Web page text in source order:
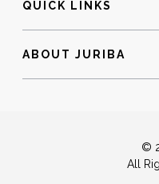
QUICK LINKS
ABOUT JURIBA
©
All